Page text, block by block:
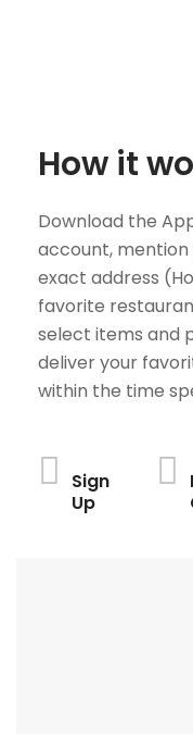
How it
Download the
account,
exact address
favorite
select items and
deliver your
within the time
Sign
Up